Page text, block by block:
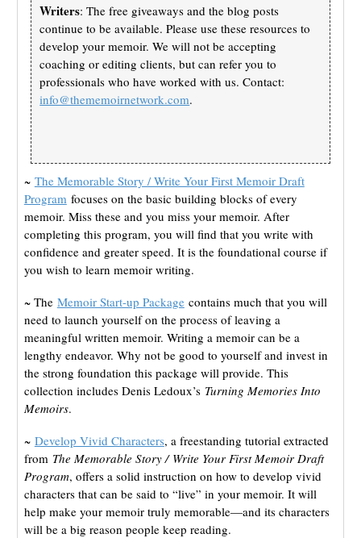
Writers: The free giveaways and the blog posts
continue to be available. Please use these resources to
develop your memoir. We will not be accepting
coaching or editing clients, but can refer you to
professionals who have worked with us. Contact:
info@thememoirnetwork.com.
~ The Memorable Story / Write Your First Memoir Draft
Program focuses on the basic building blocks of every
memoir. Miss these and you miss your memoir. After
completing this program, you will find that you write with
confidence and greater speed. It is the foundational course if
you wish to learn memoir writing.
~ The Memoir Start-up Packagecontains much that you will
need to launch yourself on the process of leaving a
meaningful written memoir. Writing a memoir can be a
lengthy endeavor. Why not be good to yourself and invest in
the strong foundation this package will provide. This
collection includes Denis Ledoux’s Turning Memories Into
Memoirs.
~ Develop Vivid Characters, a freestanding tutorial extracted
from The Memorable Story / Write Your First Memoir Draft
Program, offers a solid instruction on how to develop vivid
characters that can be said to “live” in your memoir. It will
help make your memoir truly memorable—and its characters
will be a big reason people keep reading.